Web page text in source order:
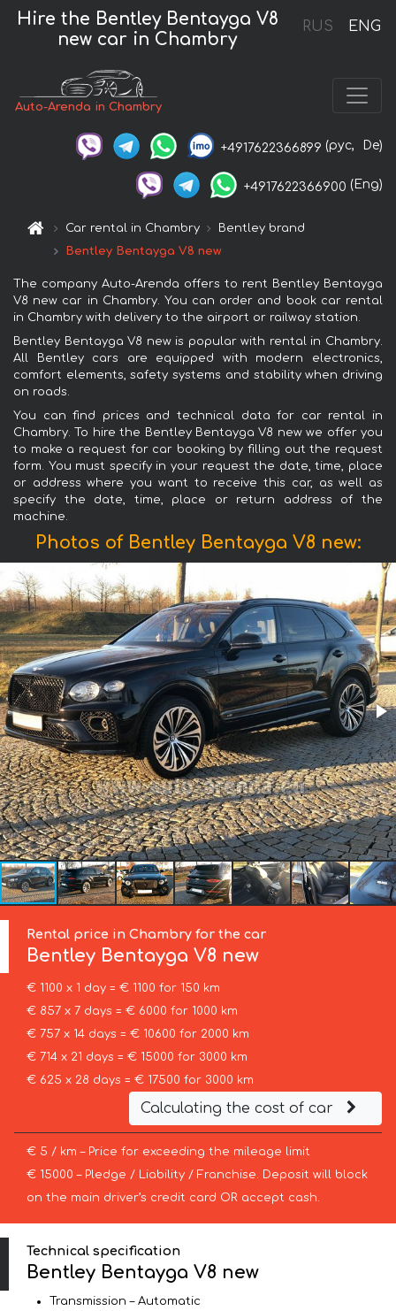
RUS ENG
Hire the Bentley Bentayga V8
new car in Chambry
Auto-Arenda in Chambry
+4917622366899 (рус, De)
+4917622366900 (Eng)
Car rental in Chambry
Bentley brand
Bentley Bentayga V8 new
The company Auto-Arenda offers to rent Bentley Bentayga
V8 new car in Chambry. You can order and book car rental
in Chambry with delivery to the airport or railway station.
Bentley Bentayga V8 new is popular with rental in Chambry.
All Bentley cars are equipped with modern electronics,
comfort elements, safety systems and stability when driving
on roads.
You can find prices and technical data for car rental in
Chambry. To hire the Bentley Bentayga V8 new we offer you
to make a request for car booking by filling out the request
form. You must specify in your request the date, time, place
or address where you want to receive this car, as well as
specify the date, time, place or return address of the
machine.
Photos of Bentley Bentayga V8 new:
Rental price in Chambry for the car
Bentley Bentayga V8 new
€ 1100 x 1 day = € 1100 for 150 km
€ 857 x 7 days = € 6000 for 1000 km
€ 757 x 14 days = € 10600 for 2000 km
€ 714 x 21 days = € 15000 for 3000 km
€ 625 x 28 days = € 17500 for 3000 km
Calculating the cost of car
€ 5 / km – Price for exceeding the mileage limit
€ 15000 – Pledge / Liability / Franchise. Deposit will block
on the main driver’s credit card OR accept cash.
Technical specification
Bentley Bentayga V8 new
Transmission – Automatic